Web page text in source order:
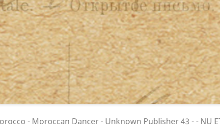
- Moroccan Dancer - Unknown Publisher 43 - - NU